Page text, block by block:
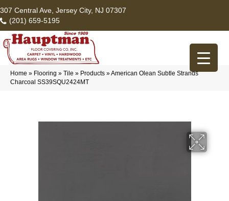
307 Central Ave, Jersey City, NJ 07307
(201) 659-5195
Home » Flooring » Tile » Products »American Olean Subtle Strands
Charcoal SS39SQU2424MT